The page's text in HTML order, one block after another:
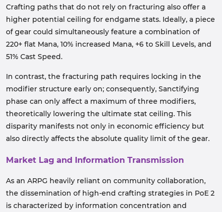
Crafting paths that do not rely on fracturing also offer a
higher potential ceiling for endgame stats. Ideally, a piece
of gear could simultaneously feature a combination of
220+ flat Mana, 10% increased Mana, +6 to Skill Levels, and
51% Cast Speed.
In contrast, the fracturing path requires locking in the
modifier structure early on; consequently, Sanctifying
phase can only affect a maximum of three modifiers,
theoretically lowering the ultimate stat ceiling. This
disparity manifests not only in economic efficiency but
also directly affects the absolute quality limit of the gear.
Market Lag and Information Transmission
As an ARPG heavily reliant on community collaboration,
the dissemination of high-end crafting strategies in PoE 2
is characterized by information concentration and